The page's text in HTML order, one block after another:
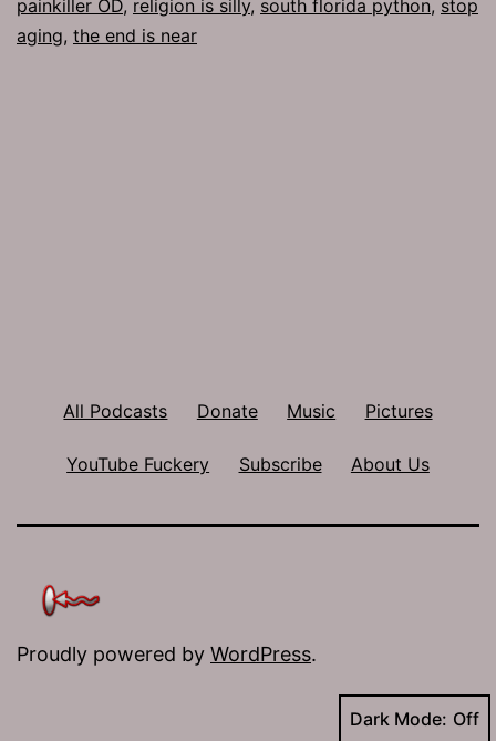
painkiller OD, religion is silly, south florida python, stop
aging, the end is near
All Podcasts Donate Music Pictures
YouTube Fuckery Subscribe About Us
Proudly powered by WordPress.
Dark Mode: